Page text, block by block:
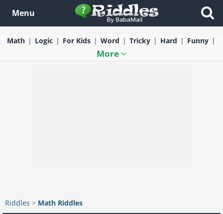
Menu
Math Logic For Kids Word Tricky Hard Funny
More
Riddles > Math Riddles